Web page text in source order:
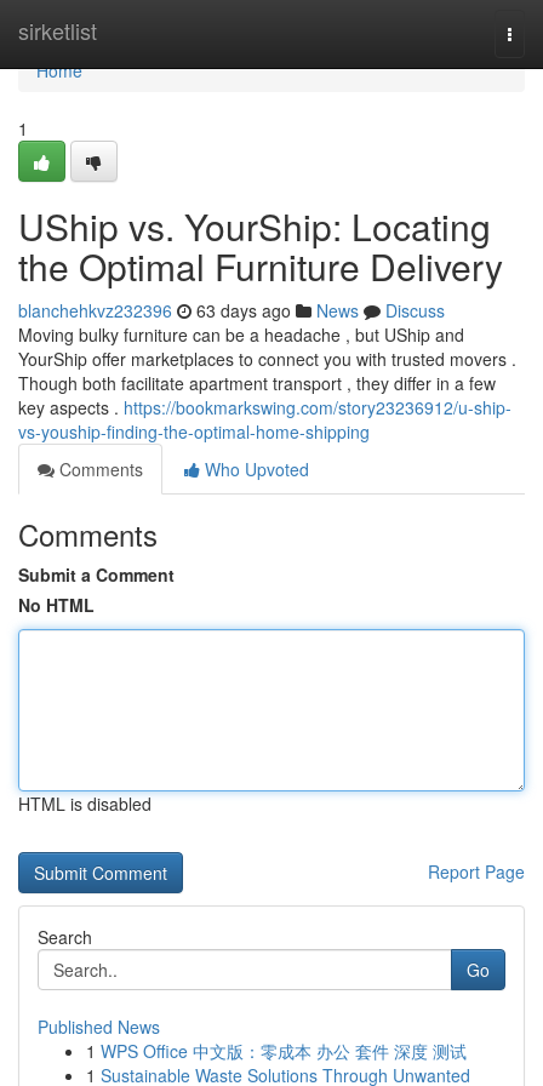
sirketlist
Home
Home
1
UShip vs. YourShip: Locating
the Optimal Furniture Delivery
blanchehkvz232396 63 days ago News
Discuss
Moving bulky furniture can be a headache , but UShip and
YourShip offer marketplaces to connect you with trusted movers .
Though both facilitate apartment transport , they differ in a few
key aspects . https://bookmarkswing.com/story23236912/u-ship-
vs-youship-finding-the-optimal-home-shipping
Comments
Who Upvoted
Comments
Submit a Comment
No HTML
HTML is disabled
Report Page
Search
Go
Published News
1 WPS Office 中文版：零成本 办公 套件 深度 测试
1 Sustainable Waste Solutions Through Unwanted